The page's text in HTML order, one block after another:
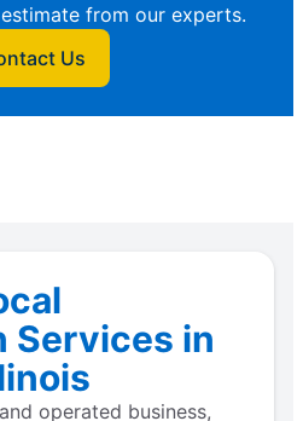
from our experts.
Us
Services in
operated business,